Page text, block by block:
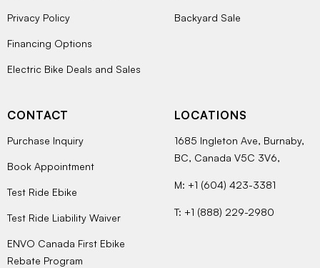
Privacy Policy
Financing Options
Electric Bike Deals and Sales
Backyard Sale
CONTACT
Purchase Inquiry
Book Appointment
Test Ride Ebike
Test Ride Liability Waiver
ENVO Canada First Ebike
Rebate Program
LOCATIONS
1685 Ingleton Ave, Burnaby,
BC, Canada V5C 3V6,
M: +1 (604) 423-3381
T: +1 (888) 229-2980